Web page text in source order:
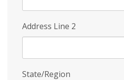
Address Line 2
State/Region